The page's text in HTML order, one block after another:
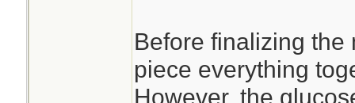
Before finalizing the
piece everything
However, the